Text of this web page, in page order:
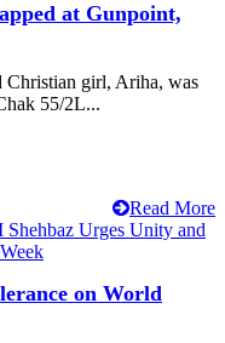
at Gunpoint,
Christian girl, Ariha, was
55/2L...
Read More
on World